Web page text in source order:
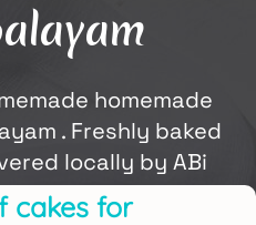
homemade
. Freshly baked
locally by ABi
Baker.
cakes for